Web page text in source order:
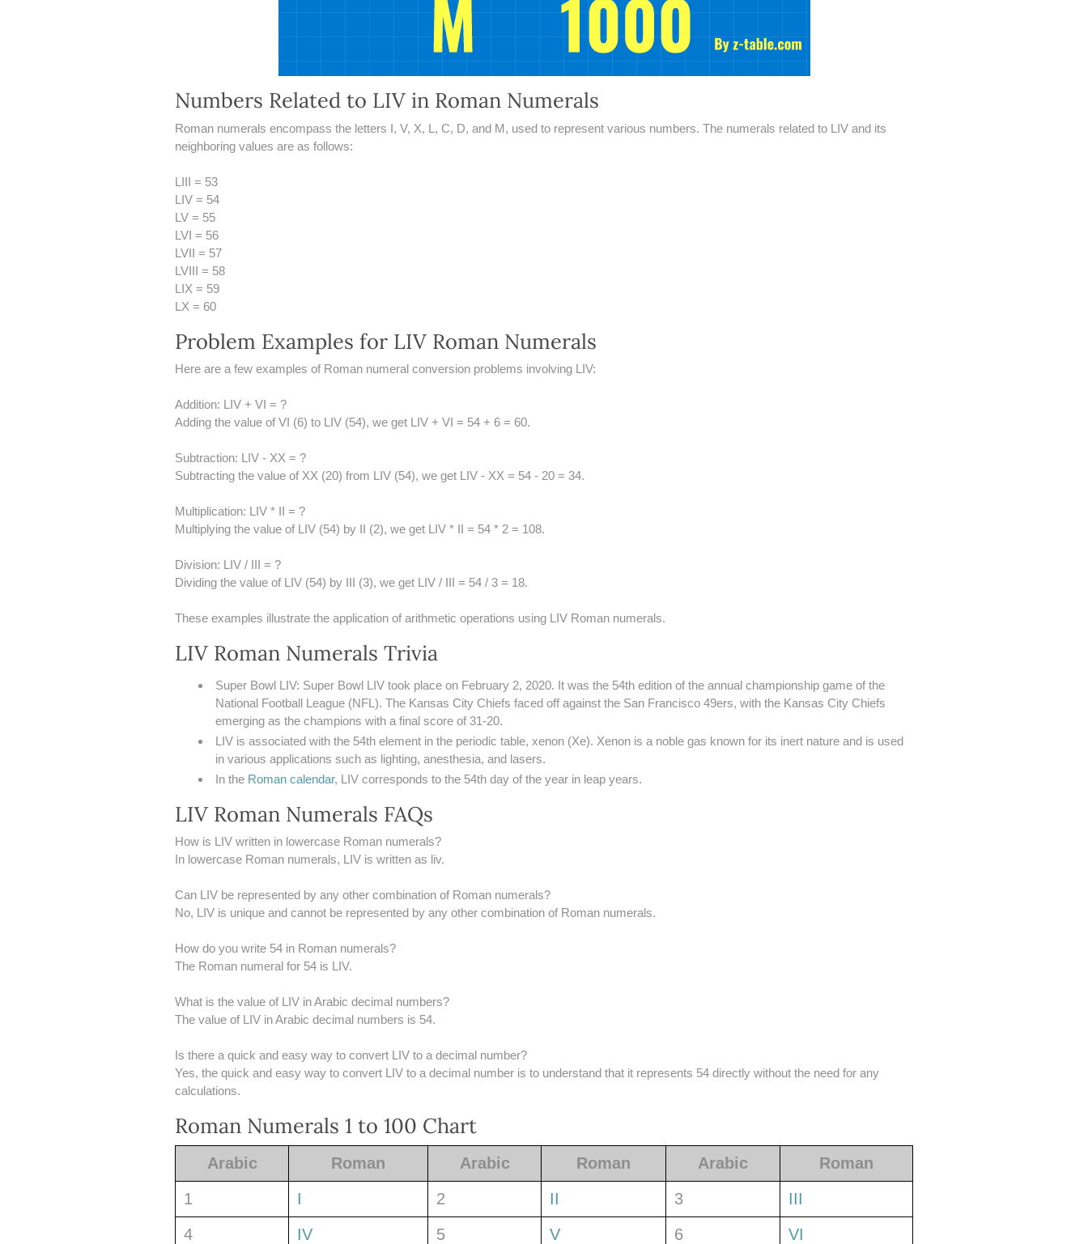
Numbers Related to LIV in Roman Numerals
Roman numerals encompass the letters I, V, X, L, C, D, and M, used to represent various numbers. The numerals related to LIV and its
neighboring values are as follows:
LIII = 53
LIV = 54
LV = 55
LVI = 56
LVII = 57
LVIII = 58
LIX = 59
LX = 60
Problem Examples for LIV Roman Numerals
Here are a few examples of Roman numeral conversion problems involving LIV:
Addition: LIV + VI = ?
Adding the value of VI (6) to LIV (54), we get LIV + VI = 54 + 6 = 60.
Subtraction: LIV - XX = ?
Subtracting the value of XX (20) from LIV (54), we get LIV - XX = 54 - 20 = 34.
Multiplication: LIV * II = ?
Multiplying the value of LIV (54) by II (2), we get LIV * II = 54 * 2 = 108.
Division: LIV / III = ?
Dividing the value of LIV (54) by III (3), we get LIV / III = 54 / 3 = 18.
These examples illustrate the application of arithmetic operations using LIV Roman numerals.
LIV Roman Numerals Trivia
Super Bowl LIV: Super Bowl LIV took place on February 2, 2020. It was the 54th edition of the annual championship game of the
National Football League (NFL). The Kansas City Chiefs faced off against the San Francisco 49ers, with the Kansas City Chiefs
emerging as the champions with a final score of 31-20.
LIV is associated with the 54th element in the periodic table, xenon (Xe). Xenon is a noble gas known for its inert nature and is used
in various applications such as lighting, anesthesia, and lasers.
In the Roman calendar, LIV corresponds to the 54th day of the year in leap years.
LIV Roman Numerals FAQs
How is LIV written in lowercase Roman numerals?
In lowercase Roman numerals, LIV is written as liv.
Can LIV be represented by any other combination of Roman numerals?
No, LIV is unique and cannot be represented by any other combination of Roman numerals.
How do you write 54 in Roman numerals?
The Roman numeral for 54 is LIV.
What is the value of LIV in Arabic decimal numbers?
The value of LIV in Arabic decimal numbers is 54.
Is there a quick and easy way to convert LIV to a decimal number?
Yes, the quick and easy way to convert LIV to a decimal number is to understand that it represents 54 directly without the need for any
calculations.
Roman Numerals 1 to 100 Chart
Arabic Roman Arabic Roman Arabic
Roman
1
I 2 II 3
III
4
IV 5 V 6 VI